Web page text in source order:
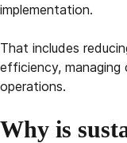
implementation.
That includes
efficiency, managing
operations.
Why is